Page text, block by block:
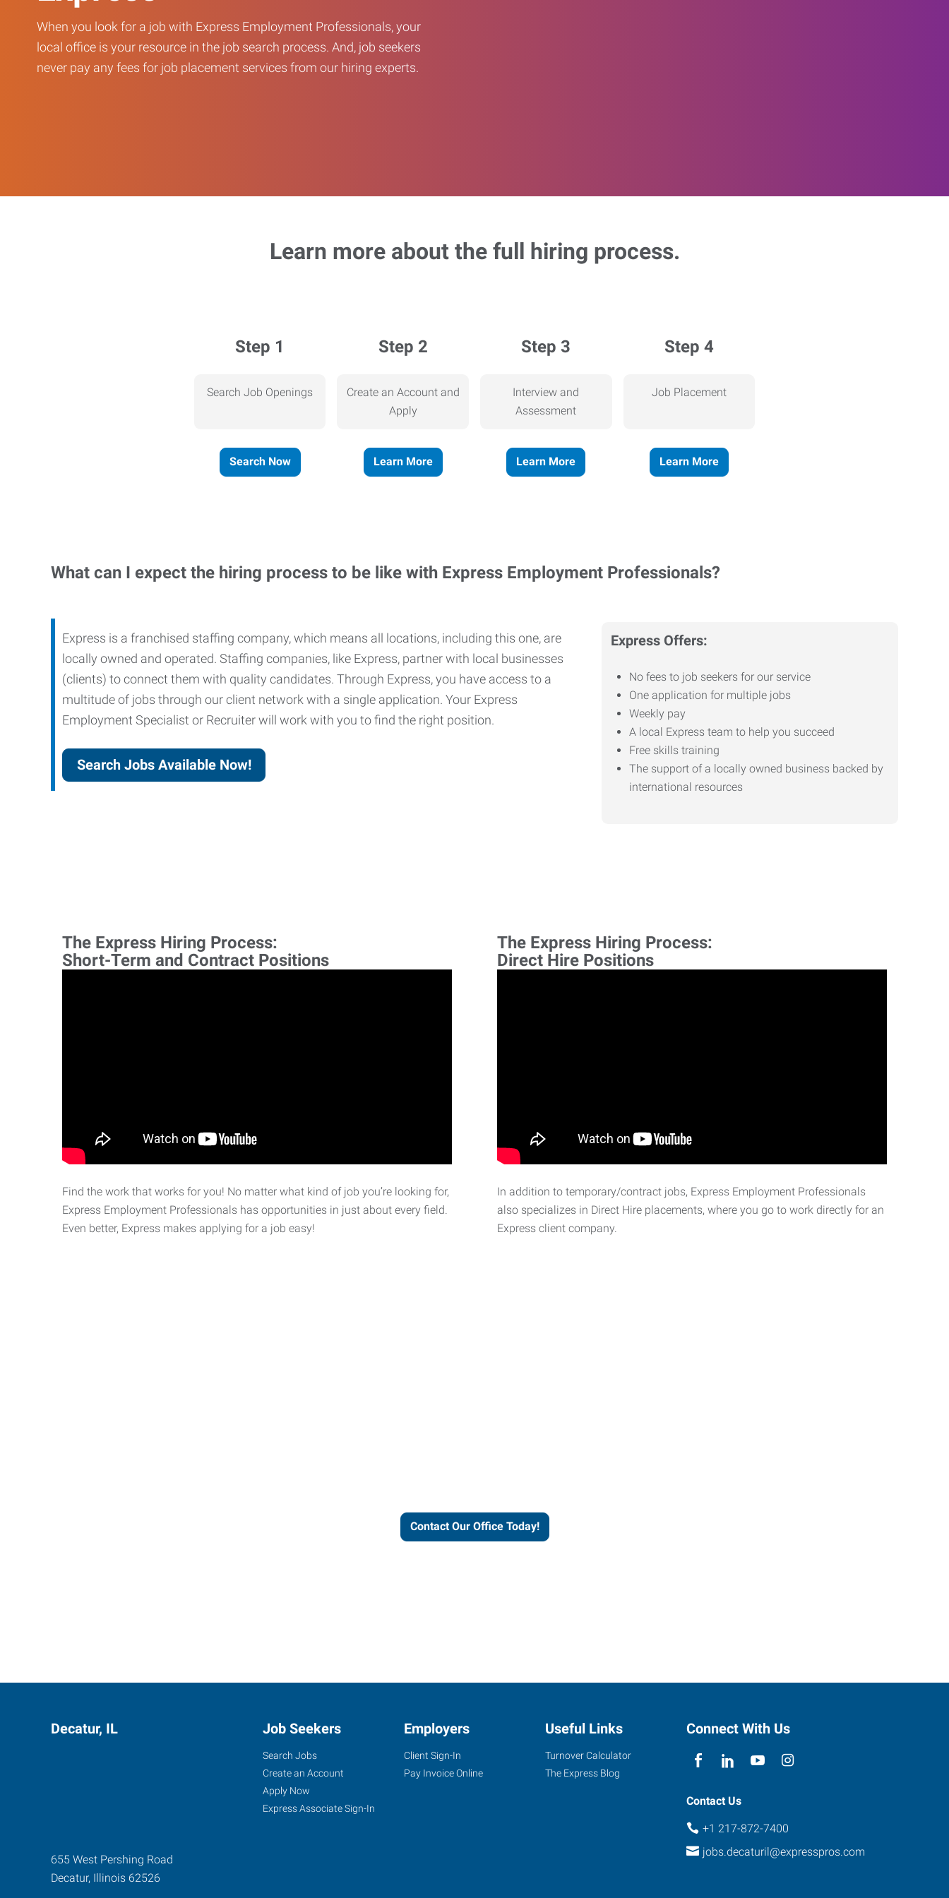
When you look for a job with Express Employment Professionals, your
local office is your resource in the job search process. And, job seekers
never pay any fees for job placement services from our hiring experts.
Learn more about the full hiring process.
Step 1
Search Job Openings
Search Now
Step 2
Create an Account and
Apply
Learn More
Step 3
Interview and
Assessment
Learn More
Step 4
Job Placement
Learn More
What can I expect the hiring process to be like with Express Employment Professionals?
Express Offers:
No fees to job seekers for our service
One application for multiple jobs
Weekly pay
A local Express team to help you succeed
Free skills training
The support of a locally owned business backed by
international resources
Express is a franchised staffing company, which means all locations, including this one, are
locally owned and operated. Staffing companies, like Express, partner with local businesses
(clients) to connect them with quality candidates. Through Express, you have access to a
multitude of jobs through our client network with a single application. Your Express
Employment Specialist or Recruiter will work with you to find the right position.
Search Jobs Available Now!
The Express Hiring Process:
Short-Term and Contract Positions
Find the work that works for you! No matter what kind of job you’re looking for,
Express Employment Professionals has opportunities in just about every field.
Even better, Express makes applying for a job easy!
The Express Hiring Process:
Direct Hire Positions
In addition to temporary/contract jobs, Express Employment Professionals
also specializes in Direct Hire placements, where you go to work directly for an
Express client company.
Contact Our Office Today!
Decatur, IL
655 West Pershing Road
Decatur, Illinois 62526
Job Seekers
Search Jobs
Create an Account
Apply Now
Express Associate Sign-In
Employers
Client Sign-In
Pay Invoice Online
Useful Links
Turnover Calculator
The Express Blog
Connect With Us
Contact Us
+1 217-872-7400
jobs.decaturil@expresspros.com